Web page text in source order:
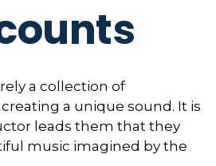
a collection of
a unique sound. It is
leads them that they
music imagined by the